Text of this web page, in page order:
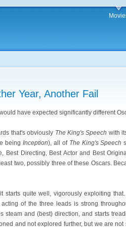
Year, Another Fail
have expected significantly different
that's obviously The King's Speech with
being Inception), all of The King's Speech
Best Directing, Best Actor and Best
two, possibly three of these Oscars.
starts quite well, vigorously exploiting
of the three leads is strong
and (best) direction, and starts
and not explored further, but we are